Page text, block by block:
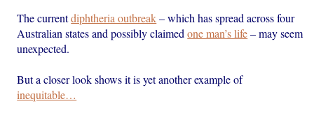
The currentdiphtheria outbreak– which has spread across four
Australian states and possibly claimedone man’s life– may seem
unexpected.
But a closer look shows it is yet another example of
inequitable…